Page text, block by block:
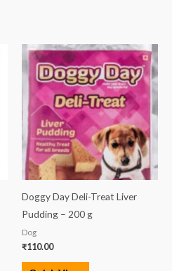
Doggy Day Deli-Treat Liver
Pudding – 200 g
Dog
₹110.00